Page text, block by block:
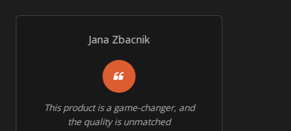
This product is a game-changer, and
the quality is unmatched
Jana Zbacnik